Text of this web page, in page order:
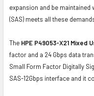
expansion and be maintained
(SAS) meets all these
The HPE P49053-X21 Mixed
factor and a 24 Gbps data
Small Form Factor Digitally
SAS-12Gbps interface and it